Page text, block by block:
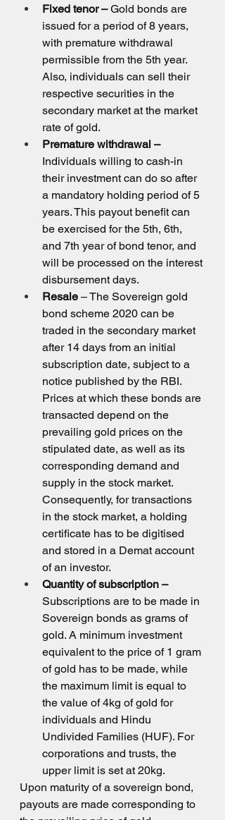
Fixed tenor – Gold bonds are
issued for a period of 8 years,
with premature withdrawal
permissible from the 5th year.
Also, individuals can sell their
respective securities in the
secondary market at the market
rate of gold.
Premature withdrawal –
Individuals willing to cash-in
their investment can do so after
a mandatory holding period of 5
years. This payout benefit can
be exercised for the 5th, 6th,
and 7th year of bond tenor, and
will be processed on the interest
disbursement days.
Resale – The Sovereign gold
bond scheme 2020 can be
traded in the secondary market
after 14 days from an initial
subscription date, subject to a
notice published by the RBI.
Prices at which these bonds are
transacted depend on the
prevailing gold prices on the
stipulated date, as well as its
corresponding demand and
supply in the stock market.
Consequently, for transactions
in the stock market, a holding
certificate has to be digitised
and stored in a Demat account
of an investor.
Quantity of subscription –
Subscriptions are to be made in
Sovereign bonds as grams of
gold. A minimum investment
equivalent to the price of 1 gram
of gold has to be made, while
the maximum limit is equal to
the value of 4kg of gold for
individuals and Hindu
Undivided Families (HUF). For
corporations and trusts, the
upper limit is set at 20kg.
Upon maturity of a sovereign bond,
payouts are made corresponding to